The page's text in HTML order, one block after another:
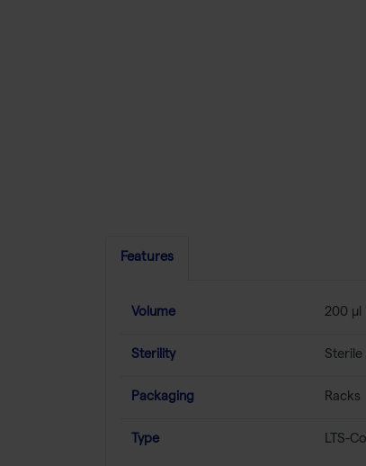
Features
Volume 200 µl
Sterility Sterile
Packaging Racks
Type LTS-